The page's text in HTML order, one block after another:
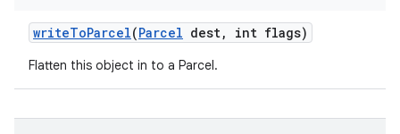
writeToParcel(Parcel dest, int flags)
Flatten this object in to a Parcel.